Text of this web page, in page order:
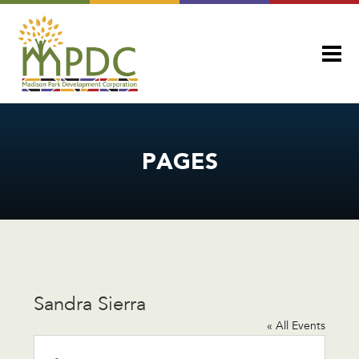
PAGES
Sandra Sierra
« All Events